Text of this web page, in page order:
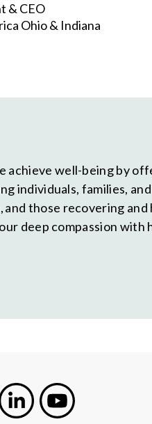
& CEO
Ohio & Indiana
achieve well-being by
individuals, families,
those recovering
deep compassion